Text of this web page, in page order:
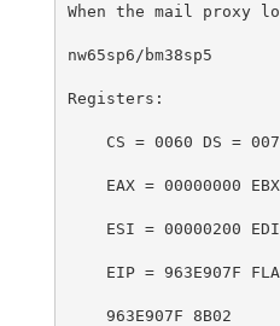
When the mail proxy
nw65sp6/bm38sp5
Registers:
CS = 0060 DS =
EAX = 00000000
ESI = 00000200
EIP = 963E907F
963E907F 8B02